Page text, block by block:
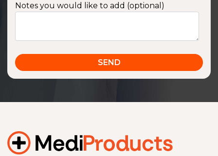
Notes you would like to add (optional)